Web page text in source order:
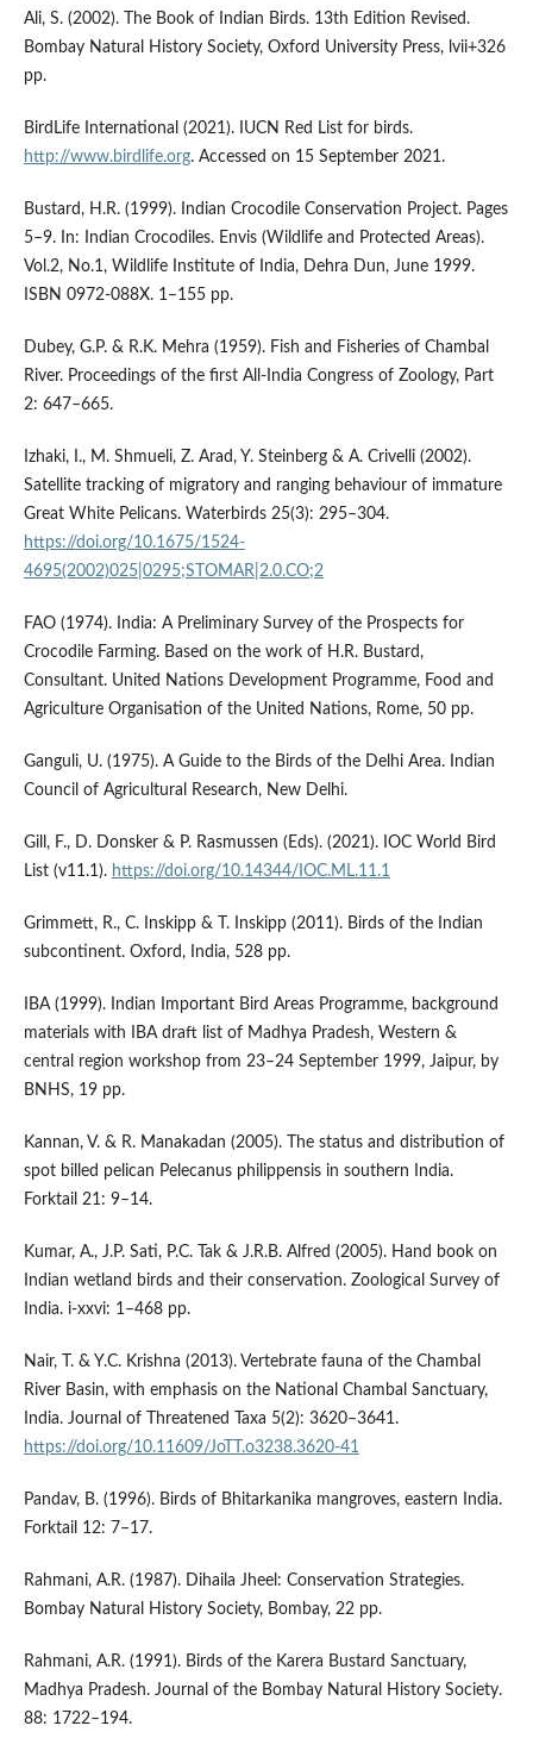
Ali, S. (2002). The Book of Indian Birds. 13th Edition Revised.
Bombay Natural History Society, Oxford University Press, lvii+326
pp.
BirdLife International (2021). IUCN Red List for birds.
http://www.birdlife.org. Accessed on 15 September 2021.
Bustard, H.R. (1999). Indian Crocodile Conservation Project. Pages
5–9. In: Indian Crocodiles. Envis (Wildlife and Protected Areas).
Vol.2, No.1, Wildlife Institute of India, Dehra Dun, June 1999.
ISBN 0972-088X. 1–155 pp.
Dubey, G.P. & R.K. Mehra (1959). Fish and Fisheries of Chambal
River. Proceedings of the first All-India Congress of Zoology, Part
2: 647–665.
Izhaki, I., M. Shmueli, Z. Arad, Y. Steinberg & A. Crivelli (2002).
Satellite tracking of migratory and ranging behaviour of immature
Great White Pelicans. Waterbirds 25(3): 295–304.
https://doi.org/10.1675/1524-
4695(2002)025|0295;STOMAR|2.0.CO;2
FAO (1974). India: A Preliminary Survey of the Prospects for
Crocodile Farming. Based on the work of H.R. Bustard,
Consultant. United Nations Development Programme, Food and
Agriculture Organisation of the United Nations, Rome, 50 pp.
Ganguli, U. (1975). A Guide to the Birds of the Delhi Area. Indian
Council of Agricultural Research, New Delhi.
Gill, F., D. Donsker & P. Rasmussen (Eds). (2021). IOC World Bird
List (v11.1). https://doi.org/10.14344/IOC.ML.11.1
Grimmett, R., C. Inskipp & T. Inskipp (2011). Birds of the Indian
subcontinent. Oxford, India, 528 pp.
IBA (1999). Indian Important Bird Areas Programme, background
materials with IBA draft list of Madhya Pradesh, Western &
central region workshop from 23–24 September 1999, Jaipur, by
BNHS, 19 pp.
Kannan, V. & R. Manakadan (2005). The status and distribution of
spot billed pelican Pelecanus philippensis in southern India.
Forktail 21: 9–14.
Kumar, A., J.P. Sati, P.C. Tak & J.R.B. Alfred (2005). Hand book on
Indian wetland birds and their conservation. Zoological Survey of
India. i-xxvi: 1–468 pp.
Nair, T. & Y.C. Krishna (2013). Vertebrate fauna of the Chambal
River Basin, with emphasis on the National Chambal Sanctuary,
India. Journal of Threatened Taxa 5(2): 3620–3641.
https://doi.org/10.11609/JoTT.o3238.3620-41
Pandav, B. (1996). Birds of Bhitarkanika mangroves, eastern India.
Forktail 12: 7–17.
Rahmani, A.R. (1987). Dihaila Jheel: Conservation Strategies.
Bombay Natural History Society, Bombay, 22 pp.
Rahmani, A.R. (1991). Birds of the Karera Bustard Sanctuary,
Madhya Pradesh. Journal of the Bombay Natural History Society.
88: 1722–194.